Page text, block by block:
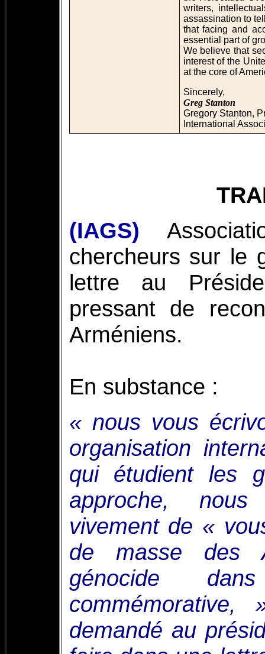
writers,
assassination to
that facing and
essential part of
We believe that
interest of the
at the core of
Sincerely,
Greg Stanton
Gregory Stanton,
International
(IAGS)
chercheurs sur le
lettre au
pressant de
Arméniens.
En substance :
« nous vous
organisation
qui étudient les
approche, nous
vivement de «
de masse des
génocide
commémorative,
demandé au